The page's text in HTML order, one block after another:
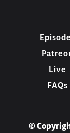
Live
FAQs
©